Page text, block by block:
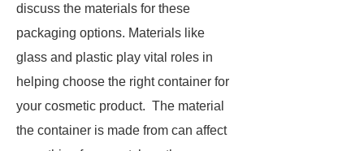
discuss the materials for these
packaging options. Materials like
glass and plastic play vital roles in
helping choose the right container for
your cosmetic product. The material
the container is made from can affect